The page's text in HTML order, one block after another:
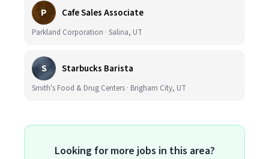
P Cafe Sales Associate
Parkland Corporation · Salina, UT
S Starbucks Barista
Smith's Food & Drug Centers · Brigham City, UT
Looking for more jobs in this area?